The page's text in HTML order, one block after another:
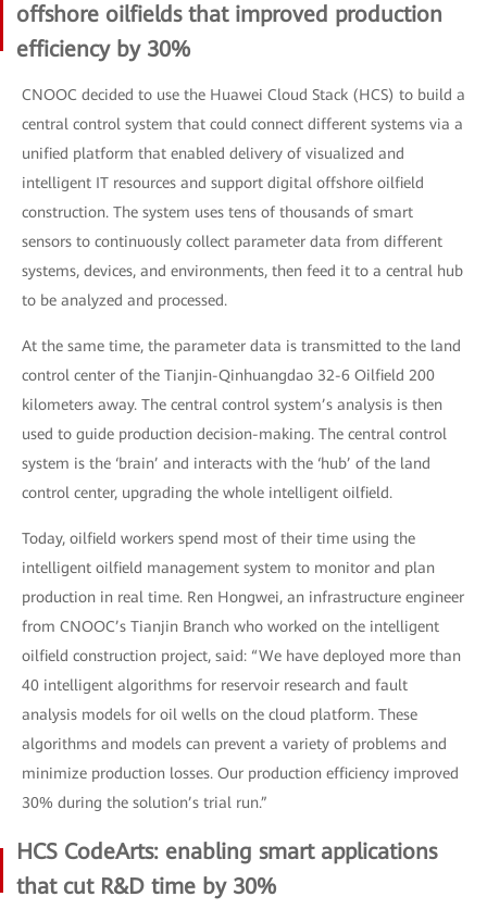
offshore oilfields that improved production
efficiency by 30%
CNOOC decided to use the Huawei Cloud Stack (HCS) to build a
central control system that could connect different systems via a
unified platform that enabled delivery of visualized and
intelligent IT resources and support digital offshore oilfield
construction. The system uses tens of thousands of smart
sensors to continuously collect parameter data from different
systems, devices, and environments, then feed it to a central hub
to be analyzed and processed.
At the same time, the parameter data is transmitted to the land
control center of the Tianjin-Qinhuangdao 32-6 Oilfield 200
kilometers away. The central control system’s analysis is then
used to guide production decision-making. The central control
system is the ‘brain’ and interacts with the ‘hub’ of the land
control center, upgrading the whole intelligent oilfield.
Today, oilfield workers spend most of their time using the
intelligent oilfield management system to monitor and plan
production in real time. Ren Hongwei, an infrastructure engineer
from CNOOC’s Tianjin Branch who worked on the intelligent
oilfield construction project, said: “We have deployed more than
40 intelligent algorithms for reservoir research and fault
analysis models for oil wells on the cloud platform. These
algorithms and models can prevent a variety of problems and
minimize production losses. Our production efficiency improved
30% during the solution’s trial run.”
HCS CodeArts: enabling smart applications
that cut R&D time by 30%